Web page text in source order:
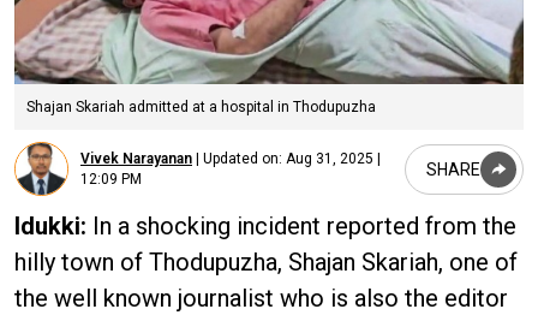
Shajan Skariah admitted at a hospital in Thodupuzha
Vivek Narayanan | Updated on: Aug 31, 2025 |
12:09 PM
SHARE
Idukki: In a shocking incident reported from the
hilly town of Thodupuzha, Shajan Skariah, one of
the well known journalist who is also the editor